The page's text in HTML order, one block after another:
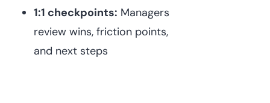
1:1 checkpoints: Managers
review wins, friction points,
and next steps